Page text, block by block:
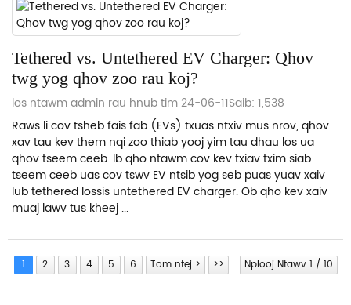
Tethered vs. Untethered EV Charger: Qhov
twg yog qhov zoo rau koj?
los ntawm admin rau hnub tim 24-06-11Saib: 1,538
Raws li cov tsheb fais fab (EVs) txuas ntxiv mus nrov, qhov
xav tau kev them nqi zoo thiab yooj yim tau dhau los ua
qhov tseem ceeb. Ib qho ntawm cov kev txiav txim siab
tseem ceeb uas cov tswv EV ntsib yog seb puas yuav xaiv
lub tethered lossis untethered EV charger. Ob qho kev xaiv
muaj lawv tus kheej ...
1 2 3 4 5 6 Tom ntej > >> Nplooj Ntawv 1 / 10